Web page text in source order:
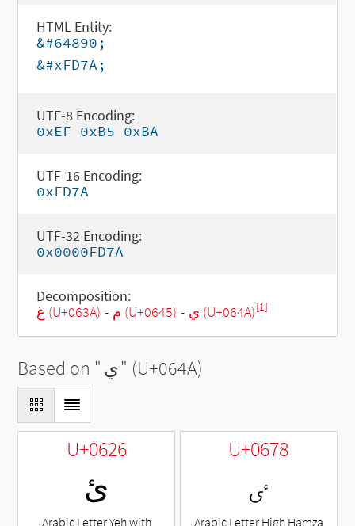
HTML Entity:
&#64890;
&#xFD7A;
UTF-8 Encoding:
0xEF 0xB5 0xBA
UTF-16 Encoding:
0xFD7A
UTF-32 Encoding:
0x0000FD7A
Decomposition:
غ (U+063A) - م (U+0645) - ي (U+064A)[1]
Based on "ي" (U+064A)
U+0626
ئ
Arabic Letter Yeh with
U+0678
ٸ
Arabic Letter High Hamza